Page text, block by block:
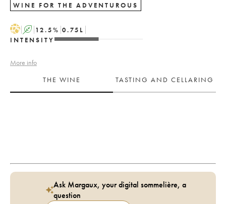
WINE FOR THE ADVENTUROUS
H A 12.5% 0.75 L
INTENSITY
More info
THE WINE
TASTING AND CELLARING
Ask Margaux, your digital sommelière, a
question